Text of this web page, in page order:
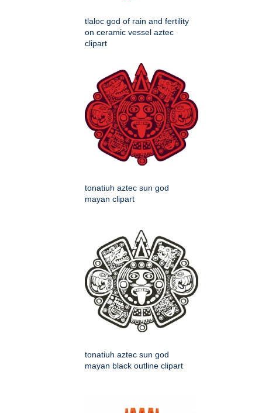
tlaloc god of rain and fertility
on ceramic vessel aztec
clipart
tonatiuh aztec sun god
mayan clipart
tonatiuh aztec sun god
mayan black outline clipart